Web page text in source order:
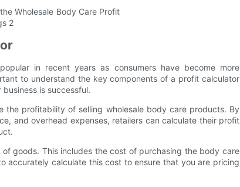
in recent years as consumers have become more
to understand the key components of a profit calculator
is successful.
profitability of selling wholesale body care products. By
and overhead expenses, retailers can calculate their profit
goods. This includes the cost of purchasing the body care
accurately calculate this cost to ensure that you are pricing